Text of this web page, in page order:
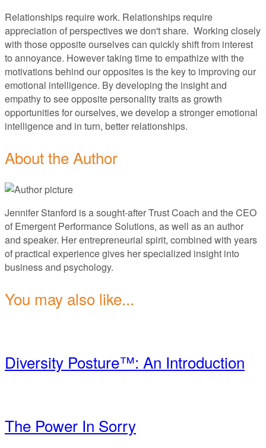
Relationships require work. Relationships require
appreciation of perspectives we don't share. Working closely
with those opposite ourselves can quickly shift from interest
to annoyance. However taking time to empathize with the
motivations behind our opposites is the key to improving our
emotional intelligence. By developing the insight and
empathy to see opposite personality traits as growth
opportunities for ourselves, we develop a stronger emotional
intelligence and in turn, better relationships.
About the Author
Jennifer Stanford is a sought-after Trust Coach and the CEO
of Emergent Performance Solutions, as well as an author
and speaker. Her entrepreneurial spirit, combined with years
of practical experience gives her specialized insight into
business and psychology.
You may also like...
Diversity Posture™: An Introduction
The Power In Sorry